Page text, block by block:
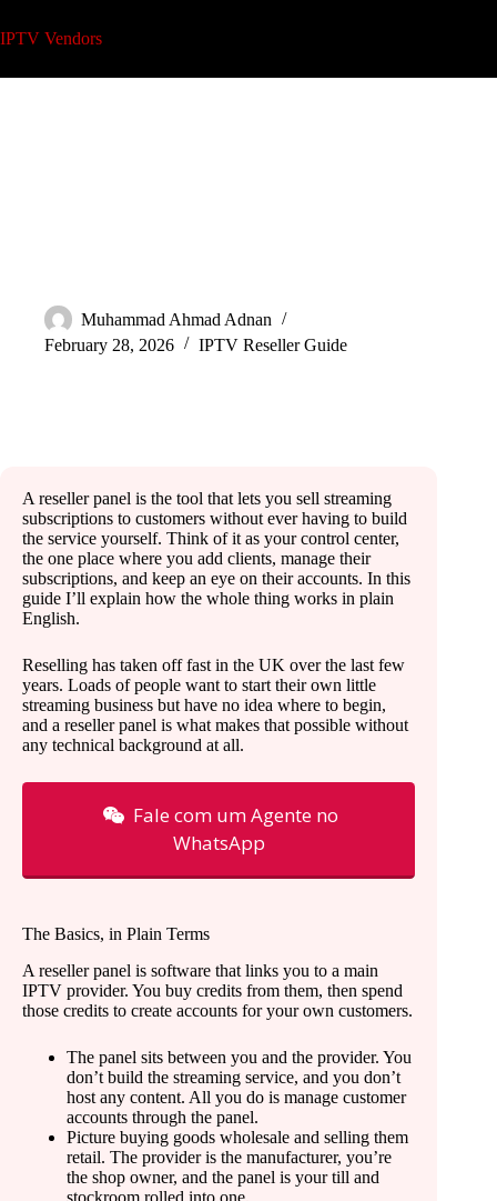
to
content
IPTV Vendors
Muhammad Ahmad Adnan
February 28, 2026
IPTV Reseller Guide
A reseller panel is the tool that lets you sell streaming
subscriptions to customers without ever having to build
the service yourself. Think of it as your control center,
the one place where you add clients, manage their
subscriptions, and keep an eye on their accounts. In this
guide I’ll explain how the whole thing works in plain
English.
Reselling has taken off fast in the UK over the last few
years. Loads of people want to start their own little
streaming business but have no idea where to begin,
and a reseller panel is what makes that possible without
any technical background at all.
Fale com um Agente no
WhatsApp
The Basics, in Plain Terms
A reseller panel is software that links you to a main
IPTV provider. You buy credits from them, then spend
those credits to create accounts for your own customers.
The panel sits between you and the provider. You
don’t build the streaming service, and you don’t
host any content. All you do is manage customer
accounts through the panel.
Picture buying goods wholesale and selling them
retail. The provider is the manufacturer, you’re
the shop owner, and the panel is your till and